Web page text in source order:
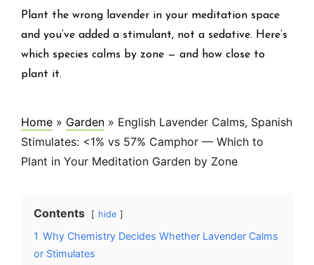
Plant the wrong lavender in your meditation space
and you’ve added a stimulant, not a sedative. Here’s
which species calms by zone — and how close to
plant it.
Home » Garden » English Lavender Calms, Spanish
Stimulates: <1% vs 57% Camphor — Which to
Plant in Your Meditation Garden by Zone
Contents hide
1 Why Chemistry Decides Whether Lavender Calms
or Stimulates